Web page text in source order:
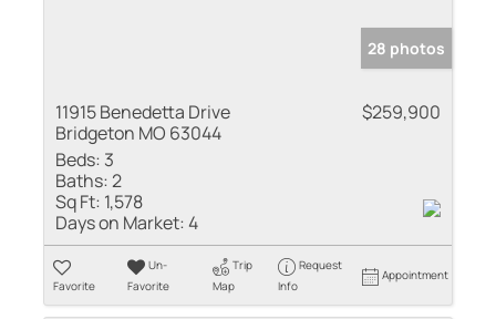
28 photos
11915 Benedetta Drive
Bridgeton MO 63044
$259,900
Beds: 3
Baths:2
Sq Ft: 1,578
Days on Market:4
Favorite
Un-
Favorite
Trip
Map
Request
Info
Appointment